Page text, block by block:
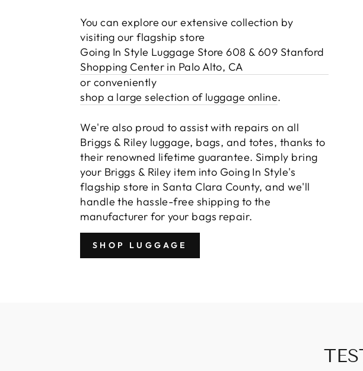
You can explore our extensive collection by
visiting our flagship store
Going In Style Luggage Store 608 & 609 Stanford
Shopping Center in Palo Alto, CA
or conveniently
shop a large selection of luggage online.
We're also proud to assist with repairs on all
Briggs & Riley luggage, bags, and totes, thanks to
their renowned lifetime guarantee. Simply bring
your Briggs & Riley item into Going In Style's
flagship store in Santa Clara County, and we'll
handle the hassle-free shipping to the
manufacturer for your bags repair.
SHOP LUGGAGE